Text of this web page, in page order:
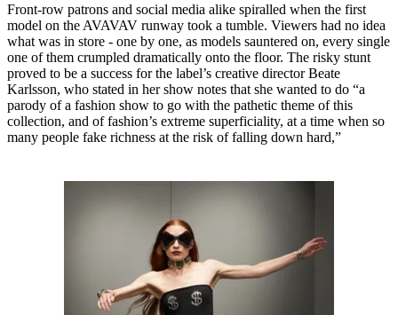
Front-row patrons and social media alike spiralled when the first
model on the AVAVAV runway took a tumble. Viewers had no idea
what was in store - one by one, as models sauntered on, every single
one of them crumpled dramatically onto the floor. The risky stunt
proved to be a success for the label’s creative director Beate
Karlsson, who stated in her show notes that she wanted to do “a
parody of a fashion show to go with the pathetic theme of this
collection, and of fashion’s extreme superficiality, at a time when so
many people fake richness at the risk of falling down hard,”